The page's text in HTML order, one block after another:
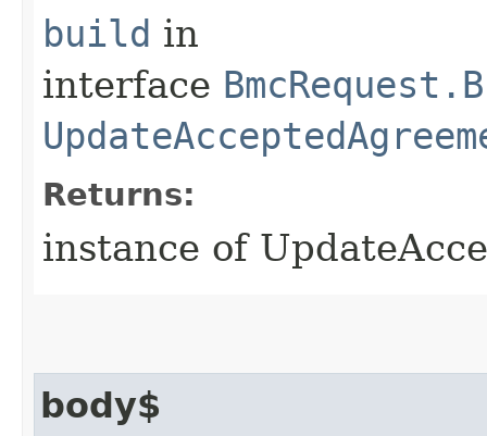
build in
interface
Returns:
instance of
body$